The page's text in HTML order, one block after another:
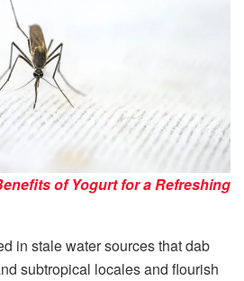
of Yogurt for a Refreshing
in stale water sources that dab
subtropical locales and flourish